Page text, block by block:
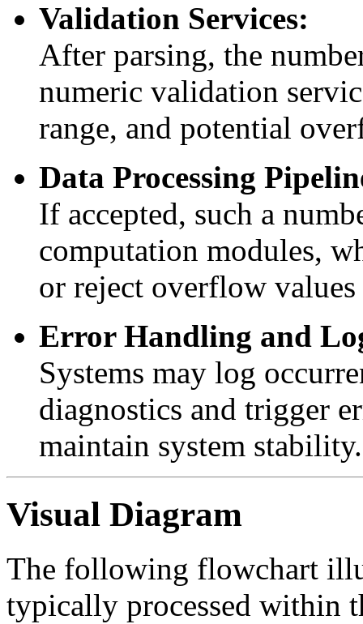
Validation Services:
After parsing, the
numeric validation
range, and potential
Data Processing
If accepted, such a
computation modules,
or reject overflow
Error Handling and
Systems may log
diagnostics and trigger
maintain system stability.
Visual Diagram
The following flowchart
typically processed within